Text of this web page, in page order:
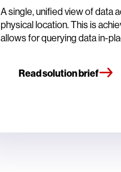
A single, unified view of data
physical location. This is
allows for querying data in-
Read solution brief